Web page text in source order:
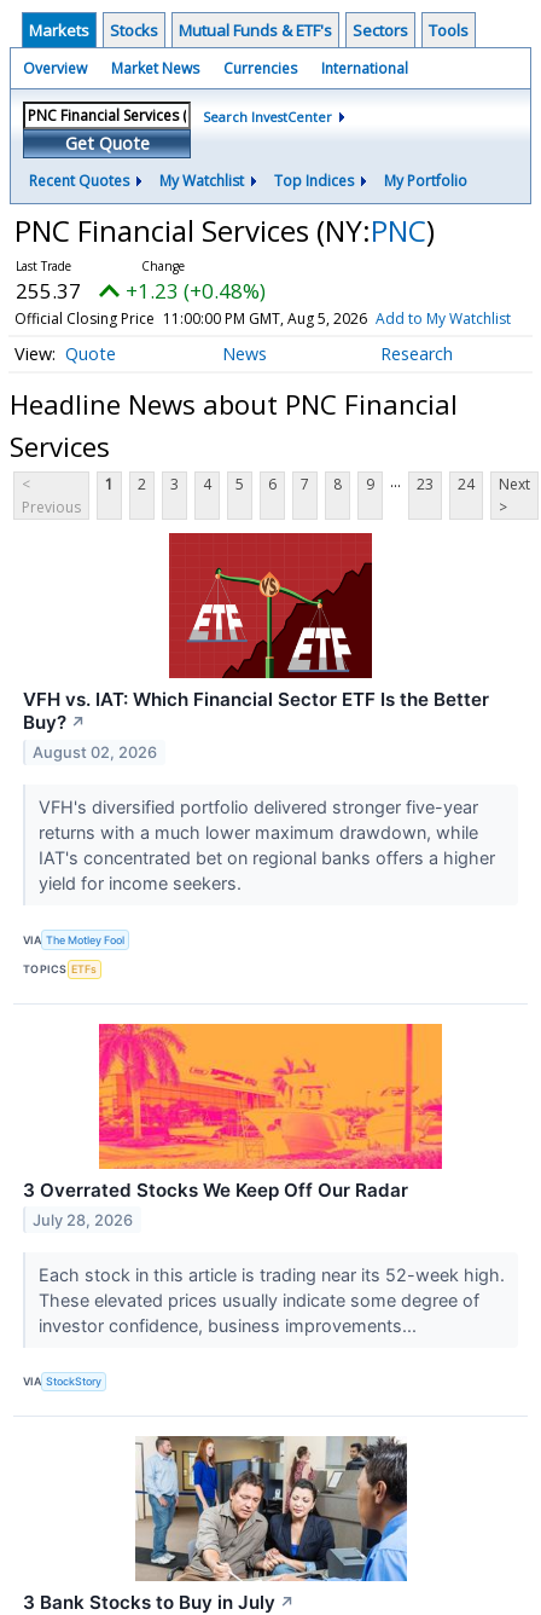
Markets Stocks Mutual Funds & ETF's Sectors Tools
Overview Market News Currencies International
Get Quote
Search InvestCenter
Recent Quotes My Watchlist Top Indices My Portfolio
PNC Financial Services (NY:PNC)
255.37 +1.23 (+0.48%)
Official Closing Price 11:00:00 PM GMT, Aug 5, 2026 Add to My Watchlist
Quote News Research
Headline News about PNC Financial
Services
<
Previous
1 2 3 4 5 6 7 8 9 ... 23 24
Next
>
VFH vs. IAT: Which Financial Sector ETF Is the Better
Buy? ↗
August 02, 2026
VFH's diversified portfolio delivered stronger five-year
returns with a much lower maximum drawdown, while
IAT's concentrated bet on regional banks offers a higher
yield for income seekers.
VIA The Motley Fool
TOPICS ETFs
3 Overrated Stocks We Keep Off Our Radar
July 28, 2026
Each stock in this article is trading near its 52-week high.
These elevated prices usually indicate some degree of
investor confidence, business improvements...
VIA StockStory
3 Bank Stocks to Buy in July ↗